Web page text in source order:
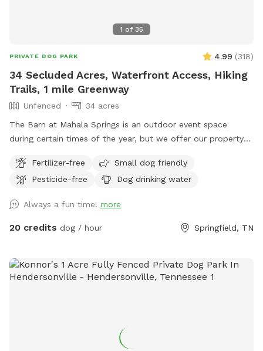
1 of 35
PRIVATE DOG PARK 4.99 (318)
34 Secluded Acres, Waterfront Access, Hiking
Trails, 1 mile Greenway
Unfenced
34 acres
The Barn at Mahala Springs is an outdoor event space
during certain times of the year, but we offer our property
adventure, with your four-legged pup! Enjoy complete,
private access to Mahala Springs and Farm, an outdoor
unforgettable memories together as they swim in the creek,
chase frogs in Cara’s Pond, explore the nature trails, or enjoy
cedar forest and along the crystal clear water of
BeaverDam Creek!
Fertilizer-free
Small dog friendly
Pesticide-free
Dog drinking water
Always a fun time! more
20 credits dog / hour Springfield, TN